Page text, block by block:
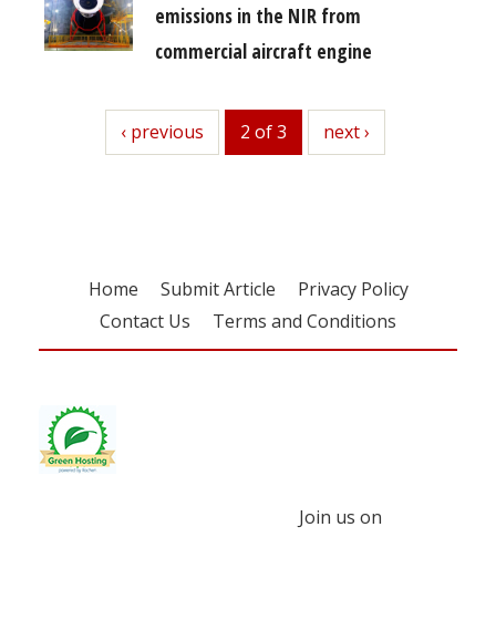
emissions in the NIR from
commercial aircraft engine
previous
‹ previous 2 of 3 next
next ›
Home Submit Article
Privacy Policy
Contact Us
Terms and Conditions
Join us on